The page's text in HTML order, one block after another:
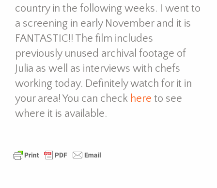
country in the following weeks. I went to
a screening in early November and it is
FANTASTIC!! The film includes
previously unused archival footage of
Julia as well as interviews with chefs
working today. Definitely watch for it in
your area! You can check here to see
where it is available.